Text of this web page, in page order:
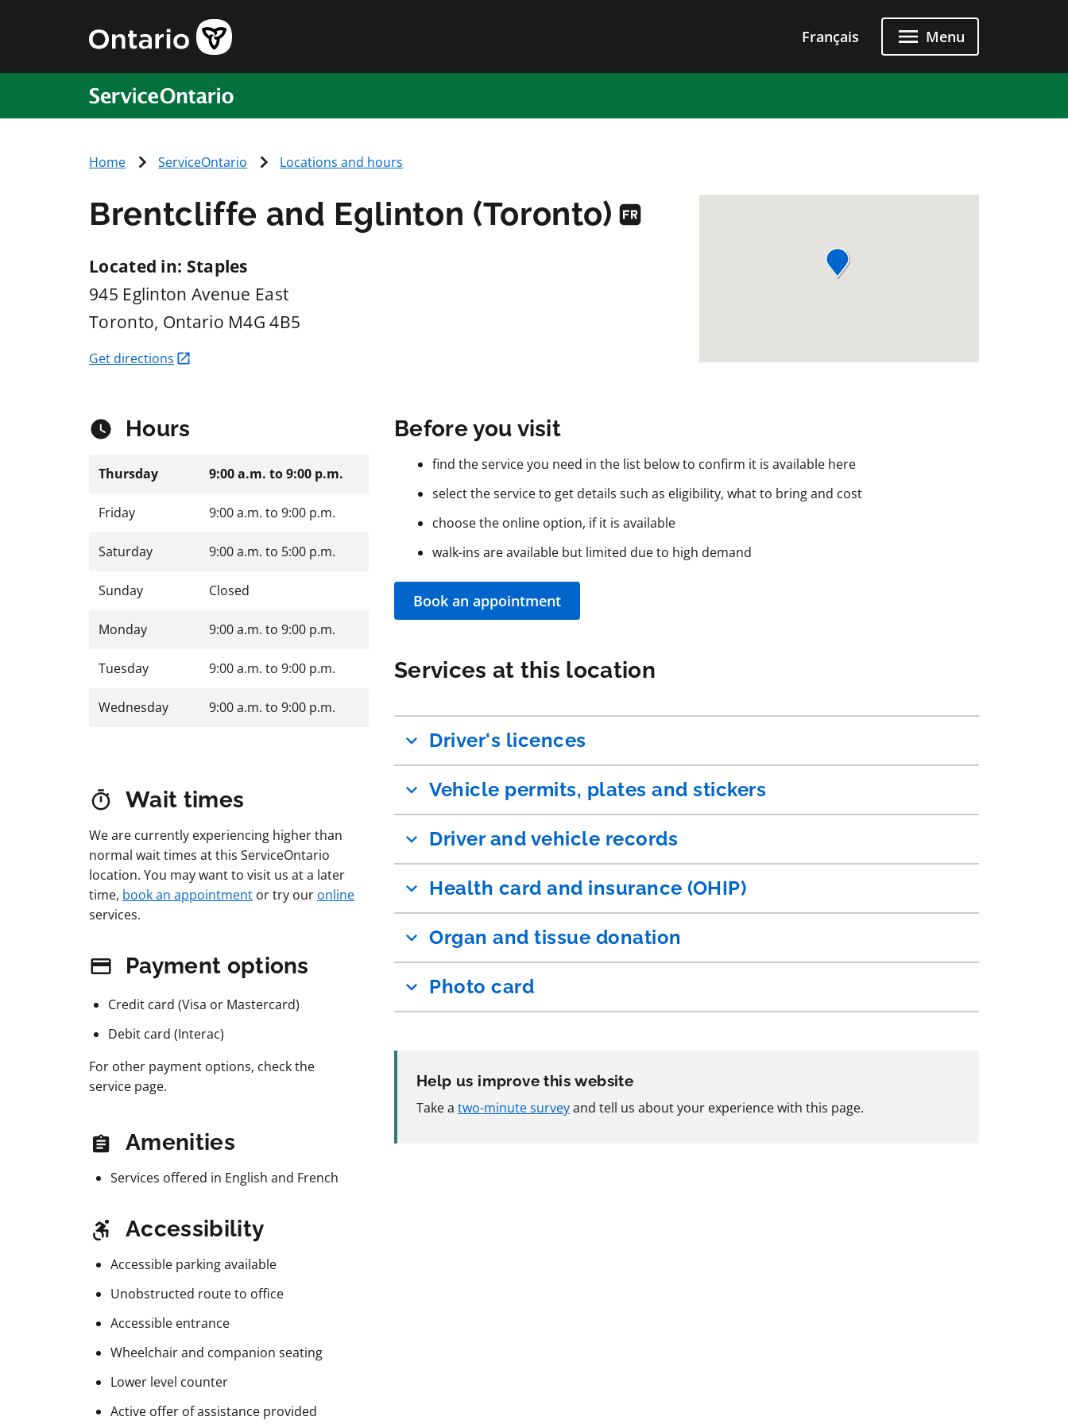
Français Menu
Home ServiceOntario Locations and hours
Brentcliffe and Eglinton (Toronto)
Located in: Staples
945 Eglinton Avenue East
Toronto, Ontario M4G 4B5
Get directions
Hours
Thursday 9:00 a.m. to9:00 p.m.
Friday 9:00 a.m. to 9:00 p.m.
Saturday 9:00 a.m. to 5:00 p.m.
Sunday Closed
Monday 9:00 a.m. to 9:00 p.m.
Tuesday 9:00 a.m. to 9:00 p.m.
Wednesday 9:00 a.m. to 9:00 p.m.
Wait times
We are currently experiencing higher than
normal wait times at this ServiceOntario
location. You may want to visit us at a later
time, book an appointment or try our online
services.
Payment options
Credit card (Visa or Mastercard)
Debit card (Interac)
For other payment options, check the
service page.
Amenities
Services offered in English and French
Accessibility
Accessible parking available
Unobstructed route to office
Accessible entrance
Wheelchair and companion seating
Lower level counter
Active offer of assistance provided
Before you visit
find the service you need in the list below to confirm it is available here
select the service to get details such as eligibility, what to bring and cost
choose the online option, if it is available
walk-ins are available but limited due to high demand
Book an appointment
Services at this location
Driver's licences
Vehicle permits, plates and stickers
Driver and vehicle records
Health card and insurance (OHIP)
Organ and tissue donation
Photo card
Help us improve this website
Take a two-minute surveyand tell us about your experience with this page.